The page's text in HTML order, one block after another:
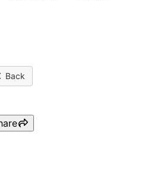
Back